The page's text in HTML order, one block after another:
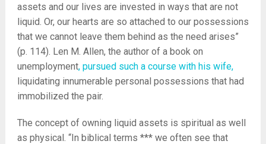
assets and our lives are invested in ways that are not
liquid. Or, our hearts are so attached to our possessions
that we cannot leave them behind as the need arises”
(p. 114). Len M. Allen, the author of a book on
unemployment, pursued such a course with his wife,
liquidating innumerable personal possessions that had
immobilized the pair.
The concept of owning liquid assets is spiritual as well
as physical. “In biblical terms *** we often see that